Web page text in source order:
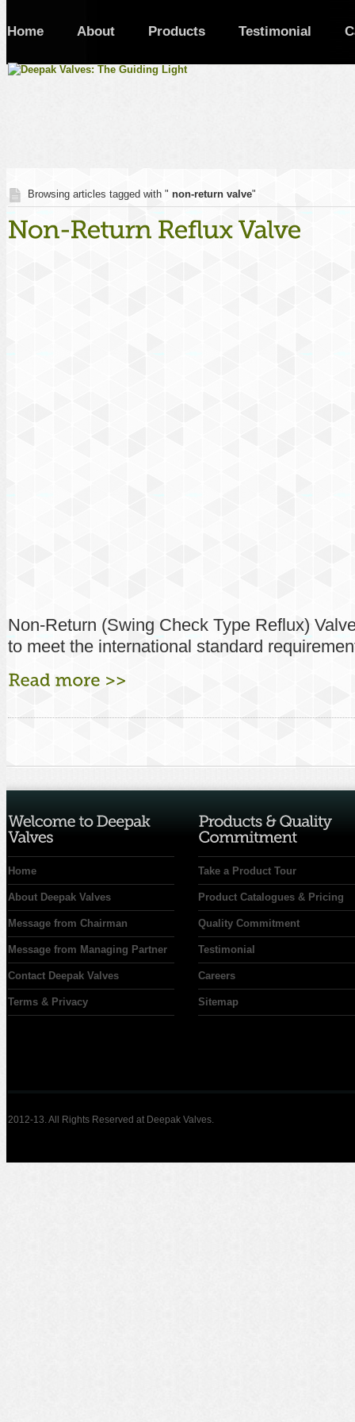
Home About Products Testimonial
Browsing articles tagged with " non-return valve"
Non-Return (Swing Check Type Reflux)
to meet the international standard
Home
About Deepak Valves
Message from Chairman
Message from Managing Partner
Contact Deepak Valves
Terms & Privacy
Take a Product Tour
Product Catalogues & Pricing
Quality Commitment
Testimonial
Careers
Sitemap
2012-13. All Rights Reserved at Deepak Valves.